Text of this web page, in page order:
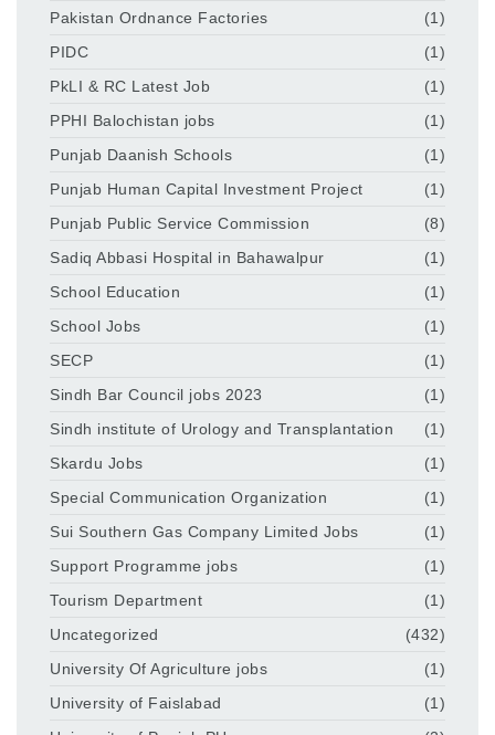
Pakistan Ordnance Factories
(1)
PIDC
(1)
PkLI & RC Latest Job
(1)
PPHI Balochistan jobs
(1)
Punjab Daanish Schools
(1)
Punjab Human Capital Investment Project
(1)
Punjab Public Service Commission
(8)
Sadiq Abbasi Hospital in Bahawalpur
(1)
School Education
(1)
School Jobs
(1)
SECP
(1)
Sindh Bar Council jobs 2023
(1)
Sindh institute of Urology and Transplantation
(1)
Skardu Jobs
(1)
Special Communication Organization
(1)
Sui Southern Gas Company Limited Jobs
(1)
Support Programme jobs
(1)
Tourism Department
(1)
Uncategorized
(432)
University Of Agriculture jobs
(1)
University of Faislabad
(1)